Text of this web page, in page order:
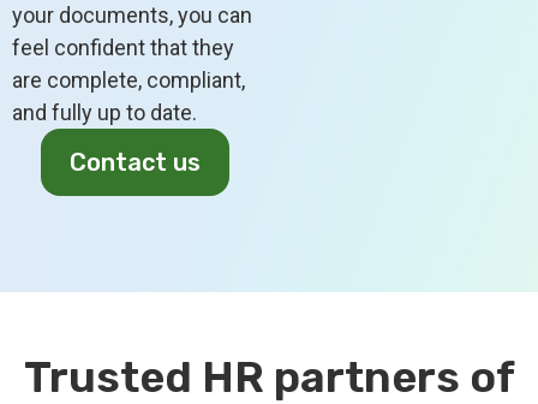
your documents, you can
feel confident that they
are complete, compliant,
and fully up to date.
Contact us
Trusted HR partners of